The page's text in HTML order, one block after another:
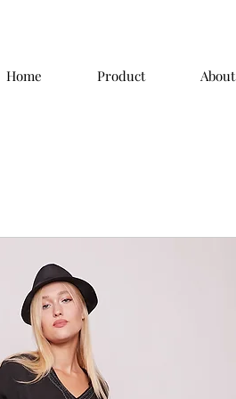
Home Product About